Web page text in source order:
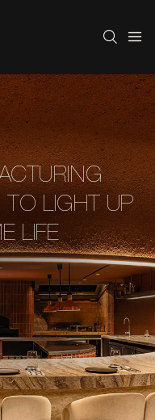
LIGHT UP
LIFE